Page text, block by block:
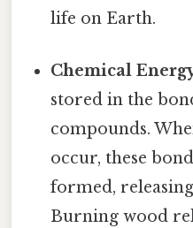
life on Earth.
Chemical
stored in the
compounds.
occur, these
formed,
Burning wood